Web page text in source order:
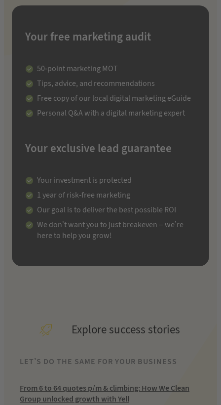
Your free marketing audit
50-point marketing MOT
Tips, advice, and recommendations
Free copy of our local digital marketing eGuide
Personal Q&A with a digital marketing expert
Your exclusive lead guarantee
Your investment is protected
1 year of risk-free marketing
Our goal is to deliver the best possible ROI
We don’t want you to just breakeven – we’re
here to help you grow!
Explore success stories
LET’S DO THE SAME FOR YOUR BUSINESS
From 6 to 64 quotes p/m & climbing: How We Clean
Group unlocked growth with Yell